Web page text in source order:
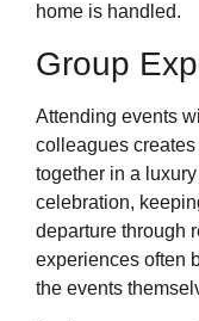
home is handled.
Group
Attending events
colleagues
together in a
celebration,
departure through
experiences often
the events